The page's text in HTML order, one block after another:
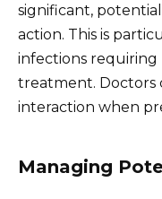
significant,
action. This is
infections
treatment. Doctors
interaction when
Managing